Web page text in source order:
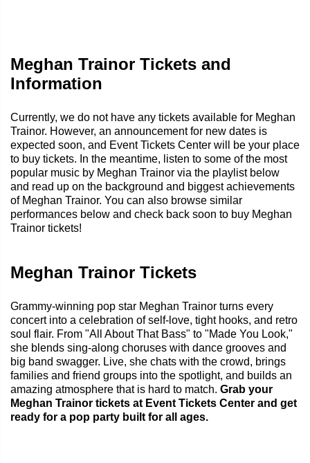
Meghan Trainor Tickets and
Information
Currently, we do not have any tickets available for Meghan
Trainor. However, an announcement for new dates is
expected soon, and Event Tickets Center will be your place
to buy tickets. In the meantime, listen to some of the most
popular music by Meghan Trainor via the playlist below
and read up on the background and biggest achievements
of Meghan Trainor. You can also browse similar
performances below and check back soon to buy Meghan
Trainor tickets!
Meghan Trainor Tickets
Grammy-winning pop star Meghan Trainor turns every
concert into a celebration of self-love, tight hooks, and retro
soul flair. From "All About That Bass" to "Made You Look,"
she blends sing-along choruses with dance grooves and
big band swagger. Live, she chats with the crowd, brings
families and friend groups into the spotlight, and builds an
amazing atmosphere that is hard to match. Grab your
Meghan Trainor tickets at Event Tickets Center and get
ready for a pop party built for all ages.